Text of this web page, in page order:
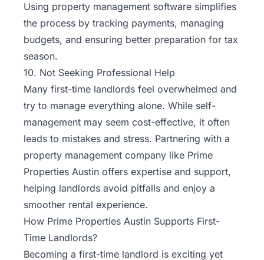
Using property management software simplifies
the process by tracking payments, managing
budgets, and ensuring better preparation for tax
season.
10. Not Seeking Professional Help
Many first-time landlords feel overwhelmed and
try to manage everything alone. While self-
management may seem cost-effective, it often
leads to mistakes and stress. Partnering with a
property management company like Prime
Properties Austin offers expertise and support,
helping landlords avoid pitfalls and enjoy a
smoother rental experience.
How Prime Properties Austin Supports First-
Time Landlords?
Becoming a first-time landlord is exciting yet